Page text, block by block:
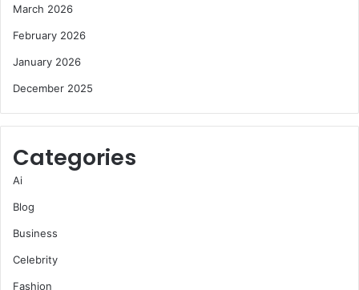
March 2026
February 2026
January 2026
December 2025
Categories
Ai
Blog
Business
Celebrity
Fashion